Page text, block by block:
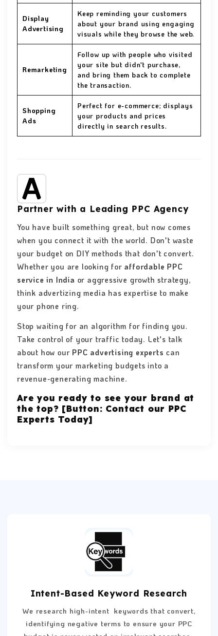
Display
Advertising
Keep reminding your customers
about your brand using engaging
visuals while they browse the web.
Remarketing
Follow up with people who visited
your site but didn't purchase,
and bring them back to complete
the transaction.
Shopping
Ads
Perfect for e-commerce; displays
your products and prices
directly in search results.
Partner with a Leading PPC Agency
You have built something great, but now comes
when you connect it with the world. Don't waste
your budget on DIY methods that don't convert.
Whether you are looking for affordable PPC
service in India or aggressive growth strategy,
think advertizing media has expertise to make
your phone ring.
Stop waiting for an algorithm for finding you.
Take control of your traffic today. Let's talk
about how our PPC advertising experts can
transform your marketing budgets into a
revenue-generating machine.
Are you ready to see your brand at
the top? [Button: Contact our PPC
Experts Today]
Intent-Based Keyword Research
We research high-intent keywords that convert,
identifying negative terms to ensure your PPC